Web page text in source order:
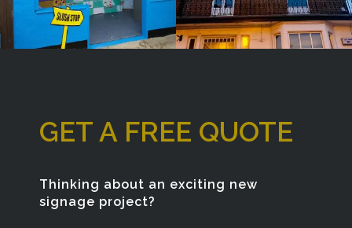
GET A FREE QUOTE
Thinking about an exciting new
signage project?